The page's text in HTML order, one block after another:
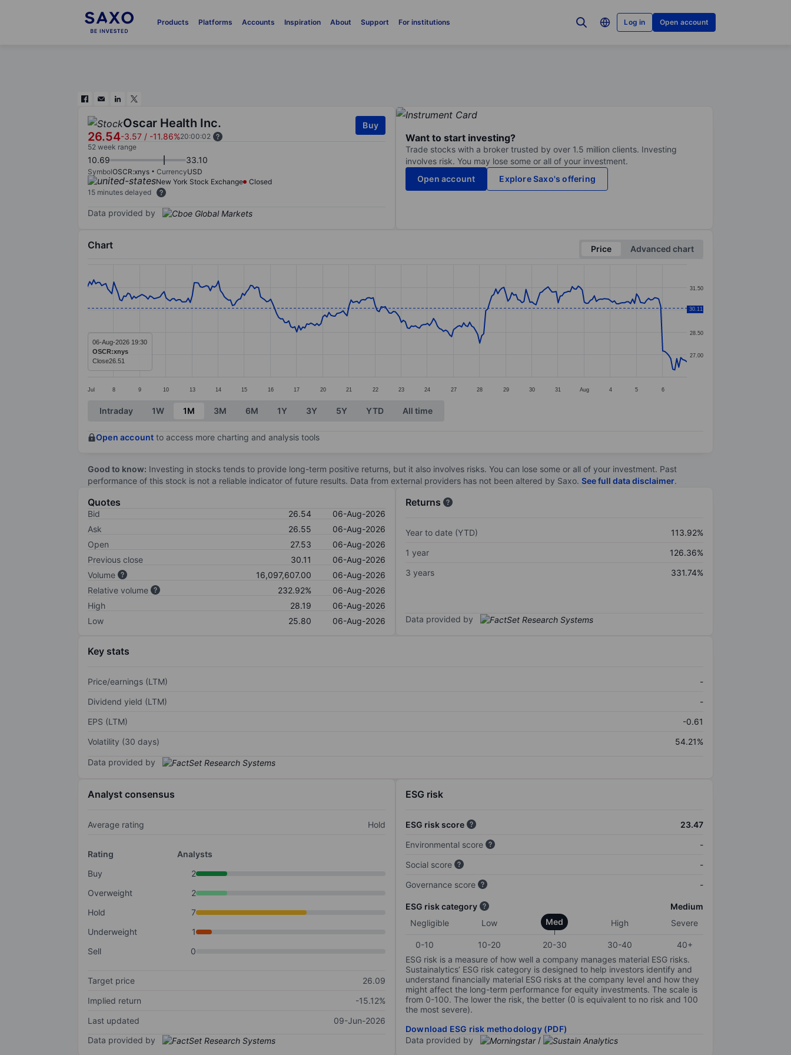
Products Platforms Accounts Inspiration About Support For institutions Log in Open account
Oscar Health Inc.
26.54-3.57 / -11.86%20:00:02
Buy
52 week range
10.69 33.10
SymbolOSCR:xnys CurrencyUSD
New York Stock Exchange
Closed
15 minutes delayed
Data provided by
Want to start investing?
Trade stocks with a broker trusted by over 1.5 million clients. Investing
involves risk. You may lose some or all of your investment.
Open account
Explore Saxo's offering
Chart Price
Advanced chart
Line chart with 299 data points.
The chart has 1 X axis displaying categories.
The chart has 1 Y axis displaying values. Data ranges from 25.96 to 32.
Jul 8 9 10 13 14 15 16 17 20 21 22 23 24 27 28 29 30 31 Aug 4 5 6
27.00
28.50
30.00
31.50
30.11
06-Aug-2026 19:30
OSCR:xnys
Close26.51
End of interactive chart.
Intraday 1W 1M 3M 6M 1Y 3Y 5Y YTD All time
Open account to access more charting and analysis tools
Good to know: Investing in stocks tends to provide long-term positive returns, but it also involves risks. You can lose some or all of your investment. Past
performance of this stock is not a reliable indicator of future results. Data from external providers has not been altered by Saxo. See full data disclaimer.
Quotes
Bid 26.54
06-Aug-2026
Ask
26.55
06-Aug-2026
Open
27.53
06-Aug-2026
Previous close
30.11
06-Aug-2026
Volume
16,097,607.00
06-Aug-2026
Relative volume
232.92%
06-Aug-2026
High
28.19
06-Aug-2026
Low
25.80 06-Aug-2026
Returns
Year to date (YTD)
113.92%
1 year
126.36%
3 years
331.74%
Data provided by
Key stats
Price/earnings (LTM)
-
Dividend yield (LTM)
-
EPS (LTM)
-0.61
Volatility (30 days)
54.21%
Data provided by
Analyst consensus
Average rating Hold
Rating
Analysts
Buy
2
Overweight
2
Hold
7
Underweight
1
Sell
0
Target price
26.09
Implied return
-15.12%
Last updated
09-Jun-2026
Data provided by
ESG risk
ESG risk score
23.47
Environmental score
-
Social score
-
Governance score
-
ESG risk category
Medium
Negligible
Low Med High Severe
0-10 10-20 20-30 30-40
40+
ESG risk is a measure of how well a company manages material ESG risks.
Sustainalytics’ ESG risk category is designed to help investors identify and
understand financially material ESG risks at the company level and how they
might affect the long-term performance for equity investments. The scale is
from 0-100. The lower the risk, the better (0 is equivalent to no risk and 100
the most severe).
Download ESG risk methodology (PDF)
Data provided by
/